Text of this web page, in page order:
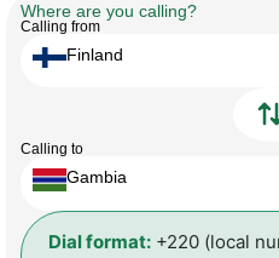
Where are you calling?
Calling from
Finland
Calling to
Gambia
Dial format: +220 (local